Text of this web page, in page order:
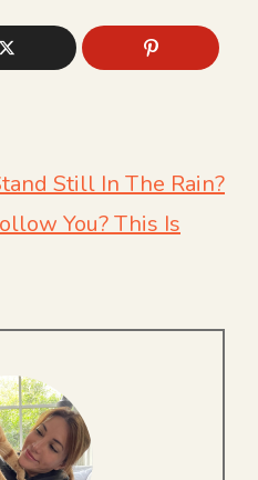
Still In The Rain?
You? This Is